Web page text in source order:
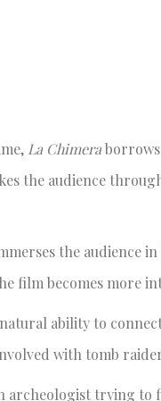
La Chimera
the audience
the audience
film becomes more
ability to
with tomb
archeologist trying